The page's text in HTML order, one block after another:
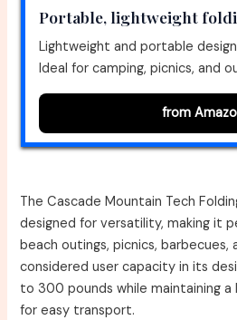
Portable, lightweight
Lightweight and portable
Ideal for camping, picnics, and
from
The Cascade Mountain Tech
designed for versatility, making it
beach outings, picnics, barbecues,
considered user capacity in its
to 300 pounds while maintaining
for easy transport.